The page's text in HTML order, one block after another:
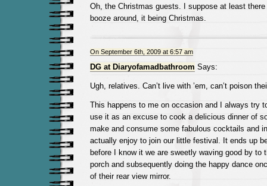
Oh, the Christmas guests. I suppose at least
booze around, it being Christmas.
On September 6th, 2009 at 6:57 am
DG at Diaryofamadbathroom Says:
Ugh, relatives. Can’t live with ’em, can’t poison
This happens to me on occasion and I always try
use it as an excuse to cook a delicious dinner of
make and consume some fabulous cocktails and
actually enjoy to join our little festival. It ends up
before I know it we are sweetly waving good by to
porch and subsequently doing the happy dance
of their rear view mirror.